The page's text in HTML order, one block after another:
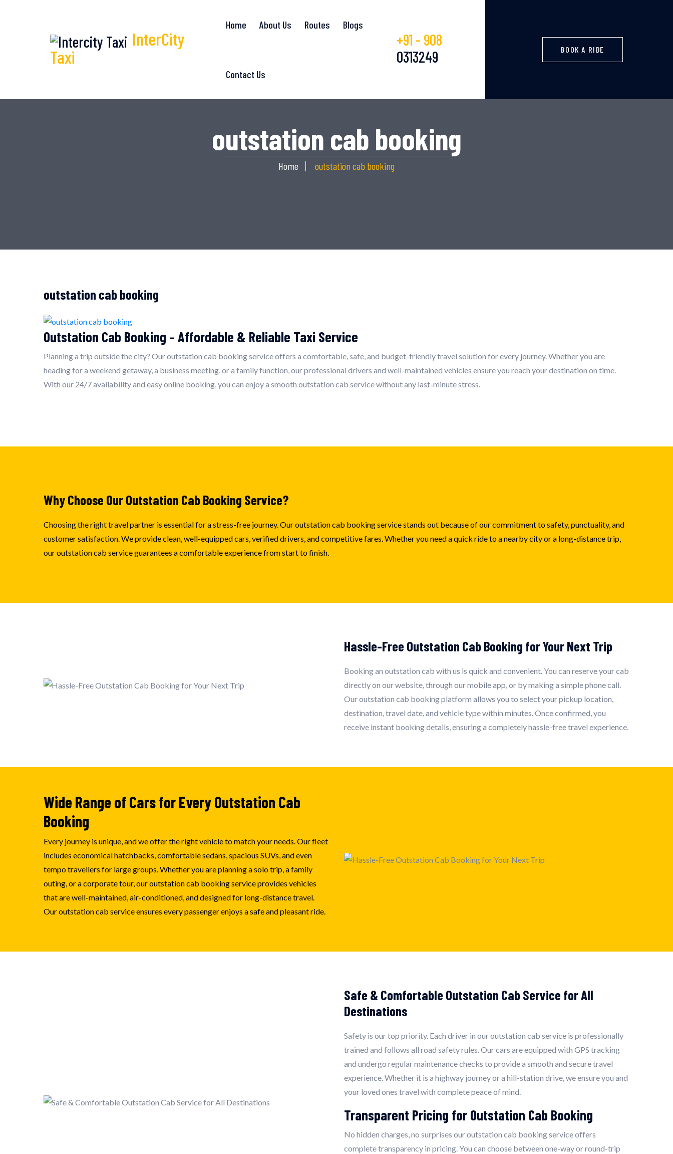
InterCity
Taxi
Home About Us Routes Blogs
Contact Us
+91 - 908
0313249
BOOK A RIDE
outstation cab booking
Home outstation cab booking
outstation cab booking
Outstation Cab Booking – Affordable & Reliable Taxi Service
Planning a trip outside the city? Our outstation cab booking service offers a comfortable, safe, and budget-friendly travel solution for every journey. Whether you are
heading for a weekend getaway, a business meeting, or a family function, our professional drivers and well-maintained vehicles ensure you reach your destination on time.
With our 24/7 availability and easy online booking, you can enjoy a smooth outstation cab service without any last-minute stress.
Why Choose Our Outstation Cab Booking Service?
Choosing the right travel partner is essential for a stress-free journey. Our outstation cab booking service stands out because of our commitment to safety, punctuality, and
customer satisfaction. We provide clean, well-equipped cars, verified drivers, and competitive fares. Whether you need a quick ride to a nearby city or a long-distance trip,
our outstation cab service guarantees a comfortable experience from start to finish.
Hassle-Free Outstation Cab Booking for Your Next Trip
Booking an outstation cab with us is quick and convenient. You can reserve your cab
directly on our website, through our mobile app, or by making a simple phone call.
Our outstation cab booking platform allows you to select your pickup location,
destination, travel date, and vehicle type within minutes. Once confirmed, you
receive instant booking details, ensuring a completely hassle-free travel experience.
Wide Range of Cars for Every Outstation Cab
Booking
Every journey is unique, and we offer the right vehicle to match your needs. Our fleet
includes economical hatchbacks, comfortable sedans, spacious SUVs, and even
tempo travellers for large groups. Whether you are planning a solo trip, a family
outing, or a corporate tour, our outstation cab booking service provides vehicles
that are well-maintained, air-conditioned, and designed for long-distance travel.
Our outstation cab service ensures every passenger enjoys a safe and pleasant ride.
Safe & Comfortable Outstation Cab Service for All
Destinations
Safety is our top priority. Each driver in our outstation cab service is professionally
trained and follows all road safety rules. Our cars are equipped with GPS tracking
and undergo regular maintenance checks to provide a smooth and secure travel
experience. Whether it is a highway journey or a hill-station drive, we ensure you and
your loved ones travel with complete peace of mind.
Transparent Pricing for Outstation Cab Booking
No hidden charges, no surprises our outstation cab booking service offers
complete transparency in pricing. You can choose between one-way or round-trip